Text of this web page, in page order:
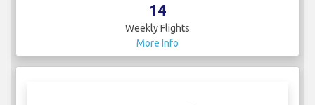
14
Weekly Flights
More Info